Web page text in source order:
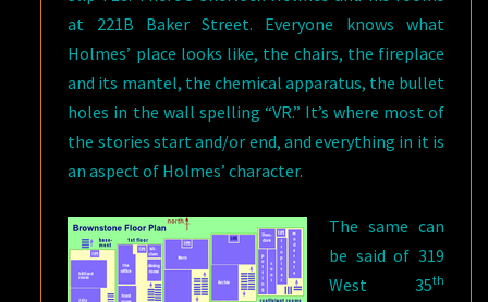
at 221B Baker Street. Everyone knows what
Holmes’ place looks like, the chairs, the fireplace
and its mantel, the chemical apparatus, the bullet
holes in the wall spelling “VR.” It’s where most of
the stories start and/or end, and everything in it is
an aspect of Holmes’ character.
The same can
be said of 319
West 35th